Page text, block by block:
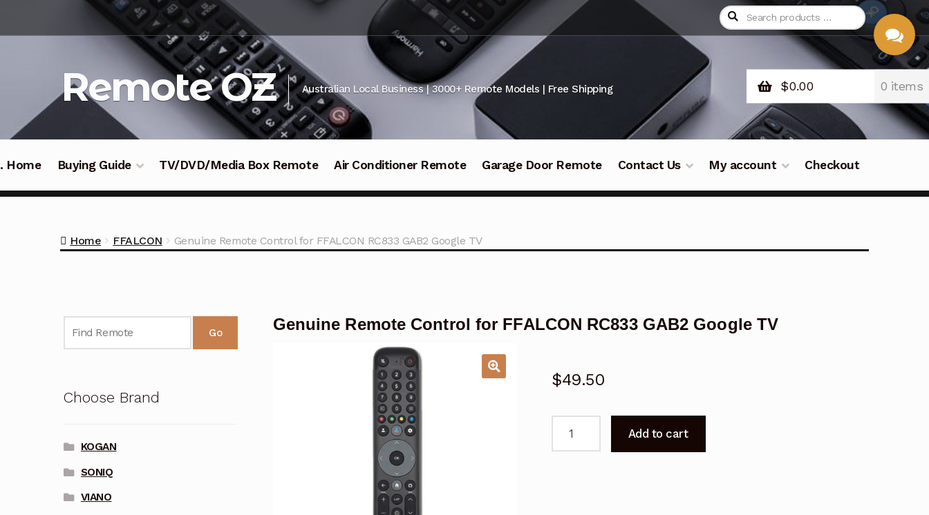
navigation
Remote OZ Australian Local Business | 3000+ Remote Models | Free Shipping $0.00 0 items
Home Buying Guide TV/DVD/Media Box Remote Air Conditioner Remote Garage Door Remote Contact Us My account Checkout
Home FFALCON Genuine Remote Control for FFALCON RC833 GAB2 Google TV
Genuine Remote Control for FFALCON RC833 GAB2 Google TV
$49.50
Add to cart
Go
Choose Brand
KOGAN
SONIQ
VIANO
CHAT